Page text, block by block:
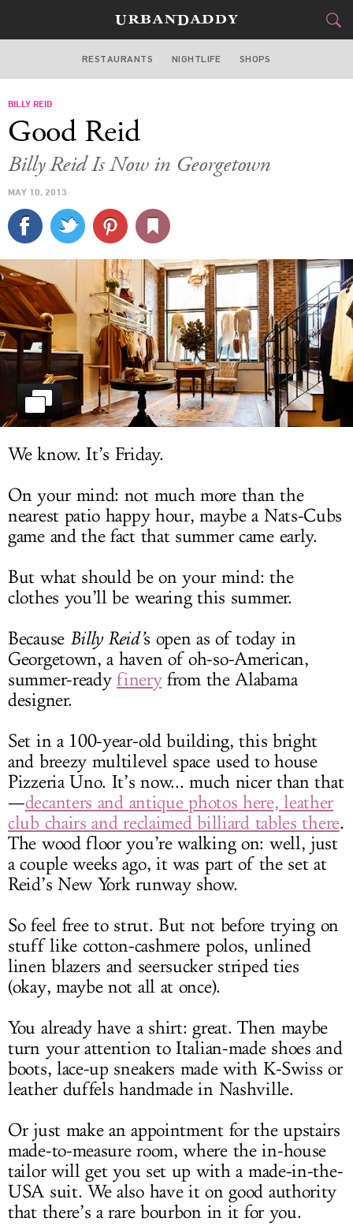
WASHINGTON DC
STYLE
CULTURE
SPORTS
DELIVERY
SIGN UP
LOG IN
RESTAURANTS NIGHTLIFE SHOPS
BILLY REID
Good Reid
Billy Reid Is Now in Georgetown
MAY 10, 2013
We know. It’s Friday.
On your mind: not much more than the
nearest patio happy hour, maybe a Nats-Cubs
game and the fact that summer came early.
But what should be on your mind: the
clothes you’ll be wearing this summer.
Because Billy Reid’s open as of today in
Georgetown, a haven of oh-so-American,
summer-readyfineryfrom the Alabama
designer.
Set in a 100-year-old building, this bright
and breezy multilevel space used to house
Pizzeria Uno. It’s now... much nicer than that
—decanters and antique photos here, leather
club chairs and reclaimed billiard tables there.
The wood floor you’re walking on: well, just
a couple weeks ago, it was part of the set at
Reid’s New York runway show.
So feel free to strut. But not before trying on
stuff like cotton-cashmere polos, unlined
linen blazers and seersucker striped ties
(okay, maybe not all at once).
You already have a shirt: great. Then maybe
turn your attention to Italian-made shoes and
boots, lace-up sneakers made with K-Swiss or
leather duffels handmade in Nashville.
Or just make an appointment for the upstairs
made-to-measure room, where the in-house
tailor will get you set up with a made-in-the-
USA suit. We also have it on good authority
that there’s a rare bourbon in it for you.